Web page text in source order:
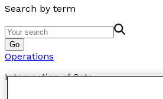
Search by term
Go
Operations
Intersection of Sets